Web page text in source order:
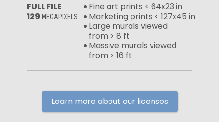
FULL FILE
129 MEGAPIXELS
Fine art prints < 64x23 in
Marketing prints < 127x45 in
Large murals viewed
from > 8 ft
Massive murals viewed
from > 16 ft
Learn more about our licenses